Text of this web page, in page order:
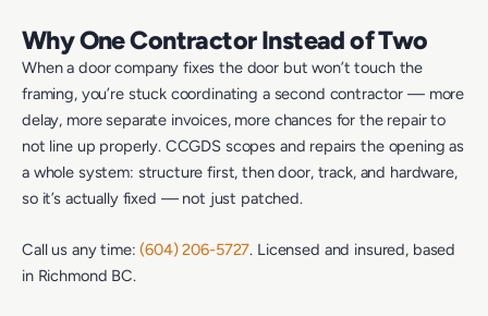
Why One Contractor Instead of Two
When a door company fixes the door but won’t touch the
framing, you’re stuck coordinating a second contractor — more
delay, more separate invoices, more chances for the repair to
not line up properly. CCGDS scopes and repairs the opening as
a whole system: structure first, then door, track, and hardware,
so it’s actually fixed — not just patched.
Call us any time:(604) 206-5727. Licensed and insured, based
in Richmond BC.